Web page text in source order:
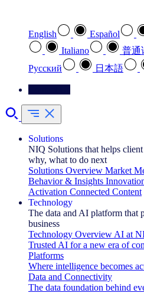
English Español
Italiano
普通
Pусский
日本語
Solutions
NIQ Solutions that helps
why, what to do next
Solutions Overview Market
Behavior & Insights
Activation Connected Content
Technology
The data and AI platform that
business
Technology Overview AI at
Trusted AI for a new era of
Platforms
Where intelligence becomes
Data and Connectivity
The data foundation behind